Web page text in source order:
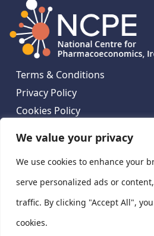
We value your privacy
We use cookies to enhance your
serve personalized ads or
traffic. By clicking "Accept All",
cookies.
Terms & Conditions
Privacy Policy
Cookies Policy
National Centre for
Ireland
National Centre for
Hospital, Emmet House, 138-
Ireland. D08 XN61